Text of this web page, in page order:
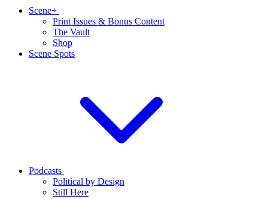
Scene+
Print Issues & Bonus Content
The Vault
Shop
Scene Spots
Podcasts
Political by Design
Still Here